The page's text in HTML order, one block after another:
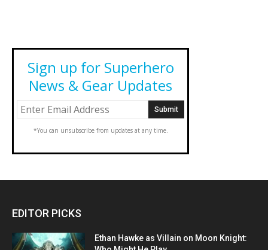
Sign up for Superhero
News & Gear Updates
*You can unsubscribe from updates at any time.
EDITOR PICKS
Ethan Hawke as Villain on Moon Knight: